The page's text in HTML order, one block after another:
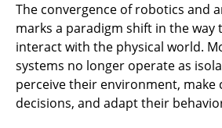
The convergence of robotics and
marks a paradigm shift in the way
interact with the physical world.
systems no longer operate as
perceive their environment,
decisions, and adapt their